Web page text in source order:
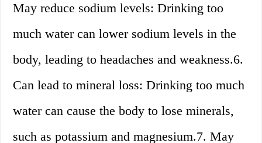
May reduce sodium levels: Drinking too
much water can lower sodium levels in the
body, leading to headaches and weakness.6.
Can lead to mineral loss: Drinking too much
water can cause the body to lose minerals,
such as potassium and magnesium.7. May